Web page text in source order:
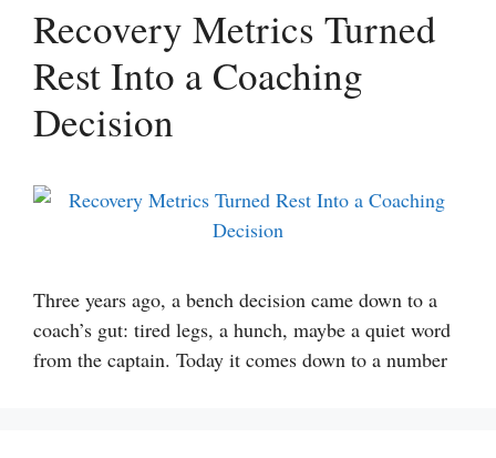
Recovery Metrics Turned
Rest Into a Coaching
Decision
Three years ago, a bench decision came down to a
coach’s gut: tired legs, a hunch, maybe a quiet word
from the captain. Today it comes down to a number